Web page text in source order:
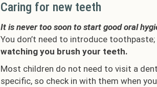
Caring for new teeth
It is never too soon to start good oral
You don’t need to introduce
watching you brush your teeth.
Most children do not need to visit a
specific, so check in with them when